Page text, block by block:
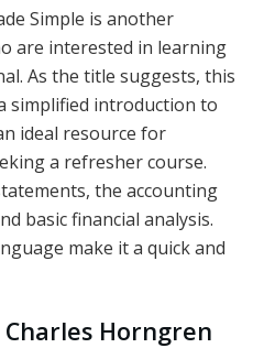
Simple is another
are interested in learning
As the title suggests, this
simplified introduction to
ideal resource for
a refresher course.
the accounting
basic financial analysis.
make it a quick and
Horngren